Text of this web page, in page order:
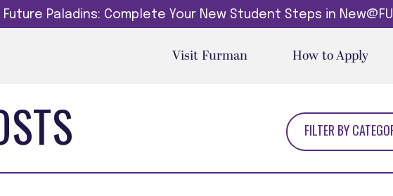
Future Paladins: Complete Your New Student Steps in New@FU
Visit Furman How to Apply